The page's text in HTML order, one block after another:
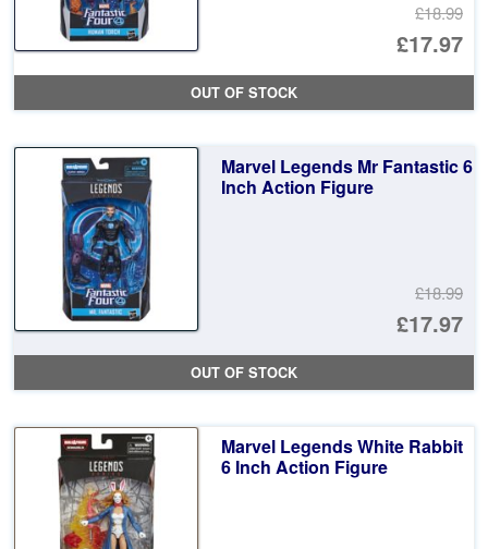
£18.99
£17.97
OUT OF STOCK
Marvel Legends Mr Fantastic 6
Inch Action Figure
£18.99
£17.97
OUT OF STOCK
Marvel Legends White Rabbit
6 Inch Action Figure